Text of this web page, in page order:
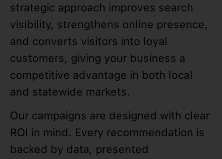
strategic approach improves search
visibility, strengthens online presence,
and converts visitors into loyal
customers, giving your business a
competitive advantage in both local
and statewide markets.
Our campaigns are designed with clear
ROI in mind. Every recommendation is
backed by data, presented